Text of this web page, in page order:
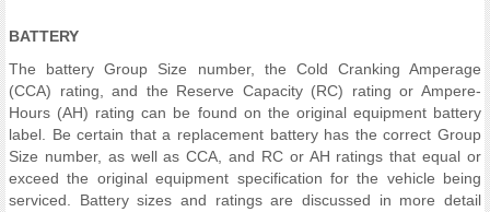
BATTERY
The battery Group Size number, the Cold Cranking Amperage
(CCA) rating, and the Reserve Capacity (RC) rating or Ampere-
Hours (AH) rating can be found on the original equipment battery
label. Be certain that a replacement battery has the correct Group
Size number, as well as CCA, and RC or AH ratings that equal or
exceed the original equipment specification for the vehicle being
serviced. Battery sizes and ratings are discussed in more detail